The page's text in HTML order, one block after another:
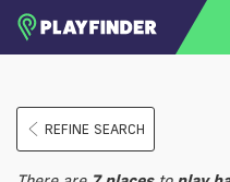
LOGINSelect a sport
REFINE SEARCH